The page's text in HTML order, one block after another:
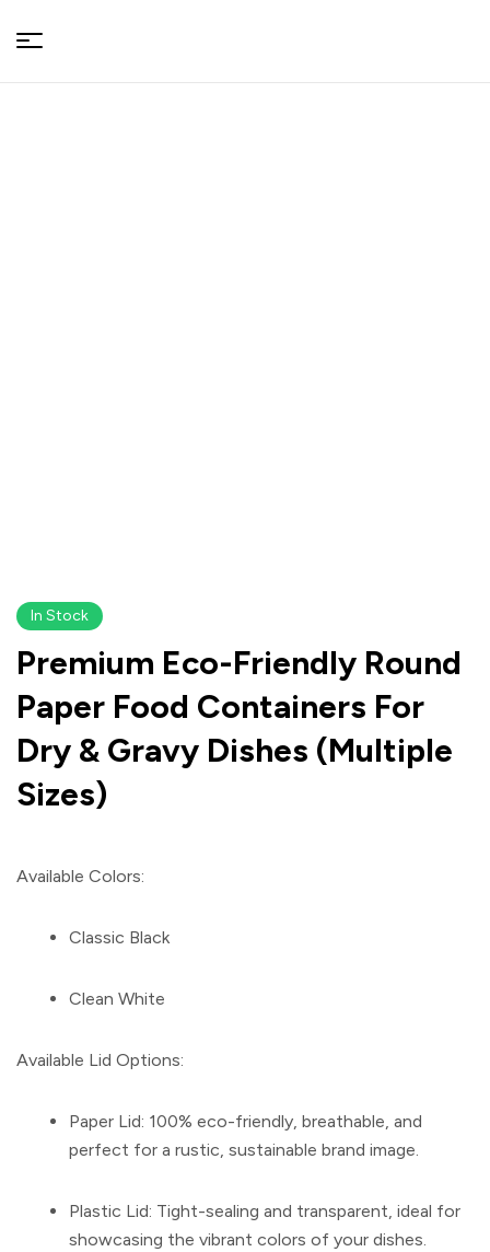
UPKGs
In Stock
Premium Eco-Friendly Round
Paper Food Containers For
Dry & Gravy Dishes (Multiple
Sizes)
Available Colors:
Classic Black
Clean White
Available Lid Options:
Paper Lid: 100% eco-friendly, breathable, and
perfect for a rustic, sustainable brand image.
Plastic Lid: Tight-sealing and transparent, ideal for
showcasing the vibrant colors of your dishes.